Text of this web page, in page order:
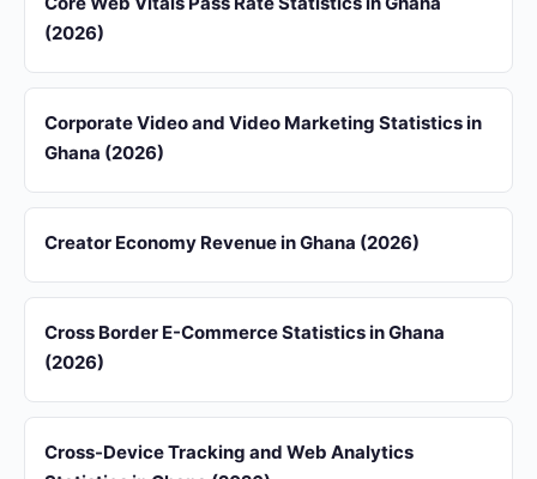
(2026)
Corporate Video and Video Marketing Statistics in
Ghana (2026)
Creator Economy Revenue in Ghana (2026)
Cross Border E-Commerce Statistics in Ghana
(2026)
Cross-Device Tracking and Web Analytics